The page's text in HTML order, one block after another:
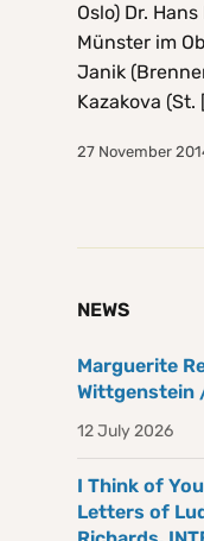
Oslo) Dr.
Münster im
Janik
Kazakova (St.
27 November
NEWS
Marguerite
Wittgenstein
12 July 2026
I Think of
Letters of